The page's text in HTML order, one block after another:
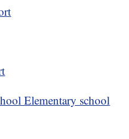
Elementary school